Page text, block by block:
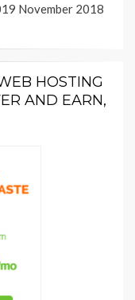
November 2018
HOSTING
AND EARN,